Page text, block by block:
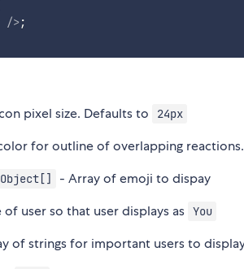
/>;
pixel size. Defaults to 24px
for outline of overlapping
- Array of emoji to dispay
of user so that user displays as You
of strings for important users to